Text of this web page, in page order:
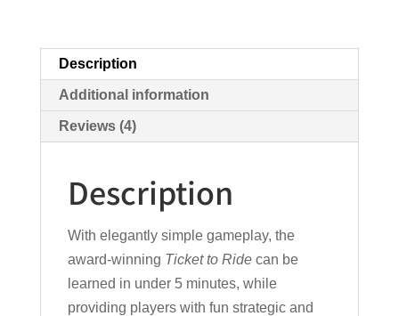
Description
Additional information
Reviews (4)
Description
With elegantly simple gameplay, the
award-winning Ticket to Ridecan be
learned in under 5 minutes, while
providing players with fun strategic and